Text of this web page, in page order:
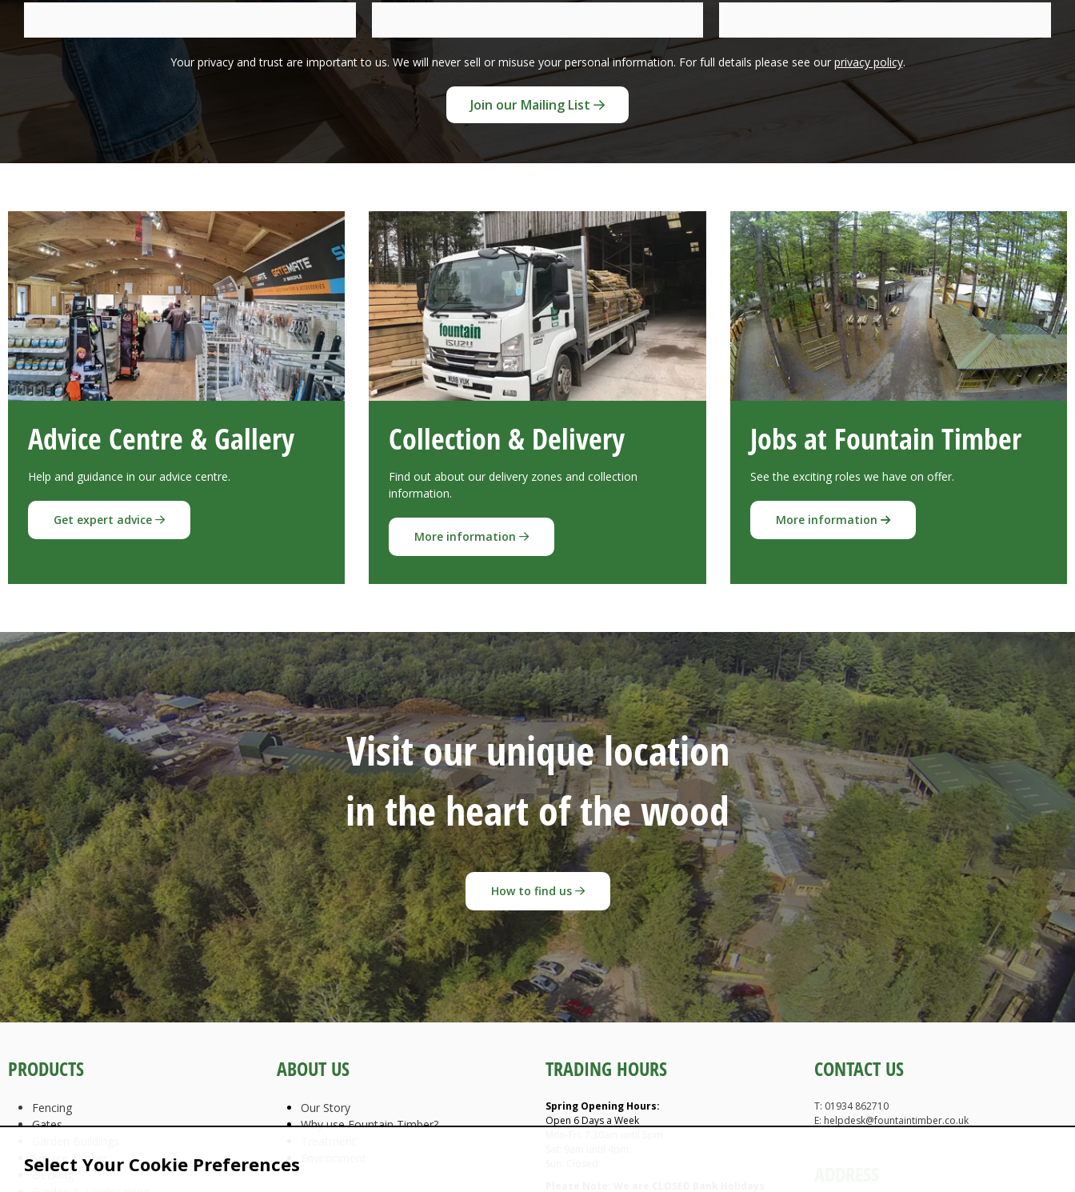
Select Your Cookie Preferences
Your privacy and trust are important to us. We will never sell or misuse your personal information. For full details please see our privacy policy.
Join our Mailing List
Advice Centre & Gallery
Help and guidance in our advice centre.
Get expert advice
Collection & Delivery
Find out about our delivery zones and collection
information.
More information
Jobs at Fountain Timber
See the exciting roles we have on offer.
More information
Visit our unique location
in the heart of the wood
How to find us
PRODUCTS
Fencing
Gates
Square Timber
Decking
ABOUT US
Our Story
Why use Fountain Timber?
TRADING HOURS
Spring Opening Hours:
Open 6 Days a Week
CONTACT US
T: 01934 862710
E: helpdesk@fountaintimber.co.uk